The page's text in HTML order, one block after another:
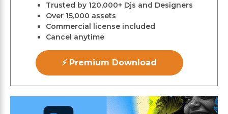
Trusted by 120,000+ Djs and Designers
Over 15,000 assets
Commercial license included
Cancel anytime
⚡ Premium Download